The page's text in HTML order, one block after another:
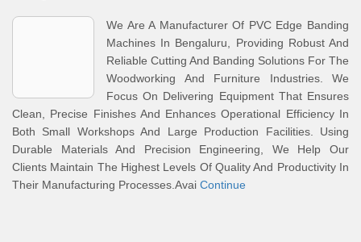
We Are A Manufacturer Of PVC Edge Banding
Machines In Bengaluru, Providing Robust And
Reliable Cutting And Banding Solutions For The
Woodworking And Furniture Industries. We
Focus On Delivering Equipment That Ensures
Clean, Precise Finishes And Enhances Operational Efficiency In
Both Small Workshops And Large Production Facilities. Using
Durable Materials And Precision Engineering, We Help Our
Clients Maintain The Highest Levels Of Quality And Productivity In
Their Manufacturing Processes.Avai Continue